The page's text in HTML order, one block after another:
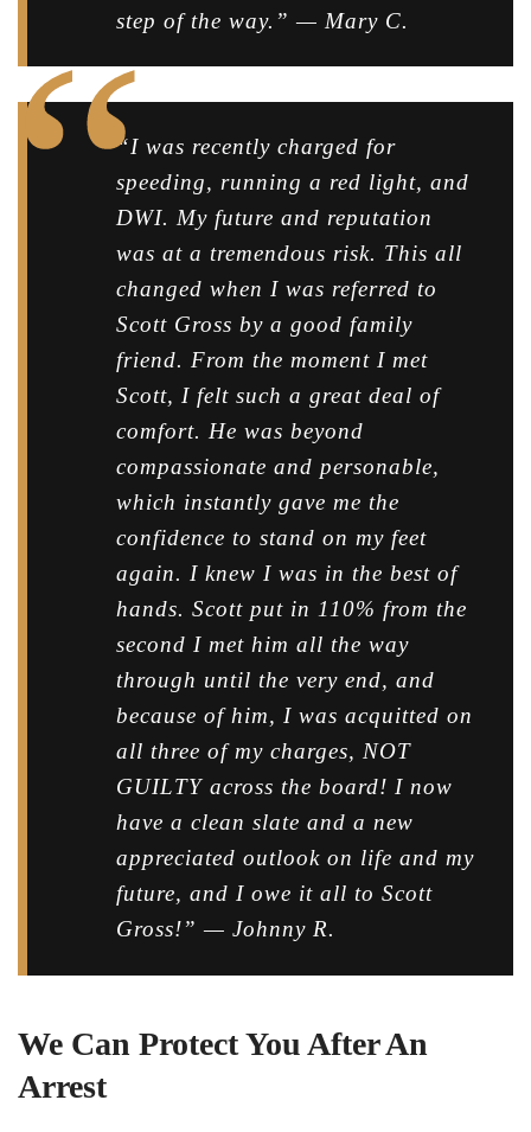
step of the way.” — Mary C.
“I was recently charged for
speeding, running a red light, and
DWI. My future and reputation
was at a tremendous risk. This all
changed when I was referred to
Scott Gross by a good family
friend. From the moment I met
Scott, I felt such a great deal of
comfort. He was beyond
compassionate and personable,
which instantly gave me the
confidence to stand on my feet
again. I knew I was in the best of
hands. Scott put in 110% from the
second I met him all the way
through until the very end, and
because of him, I was acquitted on
all three of my charges, NOT
GUILTY across the board! I now
have a clean slate and a new
appreciated outlook on life and my
future, and I owe it all to Scott
Gross!” — Johnny R.
We Can Protect You After An
Arrest